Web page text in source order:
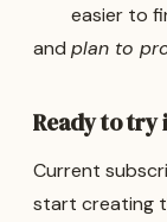
easier to
and plan to
Ready to try
Current
start creating